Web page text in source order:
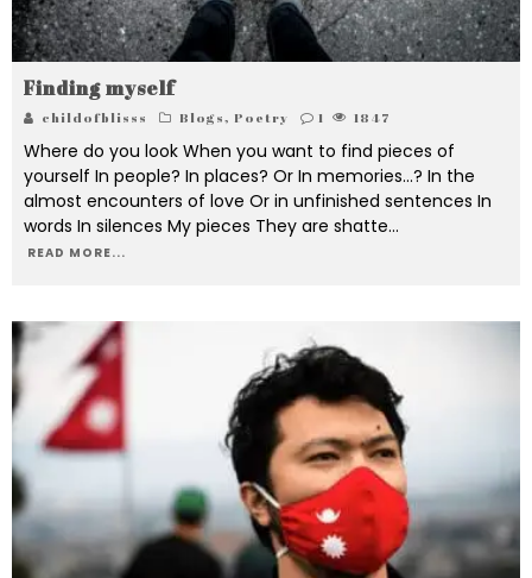
Finding myself
childofblisss Blogs, Poetry 1 1847
Where do you look When you want to find pieces of
yourself In people? In places? Or In memories...? In the
almost encounters of love Or in unfinished sentences In
words In silences My pieces They are shatte...
READ MORE...